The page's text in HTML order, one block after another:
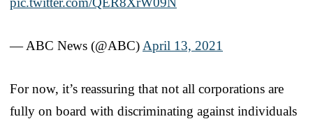
— ABC News (@ABC) April 13, 2021
For now, it’s reassuring that not all corporations are
fully on board with discriminating against individuals